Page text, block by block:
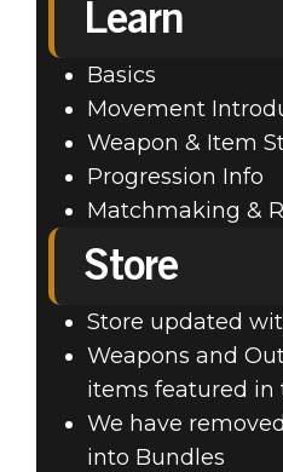
Learn
Basics
Movement
Weapon & Item
Progression Info
Matchmaking &
Store
Store updated
Weapons and
items featured in
We have
into Bundles